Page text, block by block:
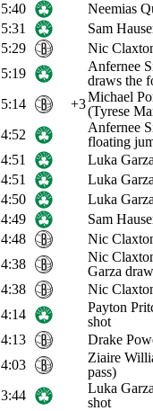
5:40
Neemias
5:31
Sam
5:29
Nic
5:19
Anfernee
draws the
5:14
+3Michael
(Tyrese
4:52
Anfernee
floating
4:51
Luka
4:51
Luka
4:50
Luka
4:49
Sam
4:48
Nic
4:38
Nic
Garza
4:38
Nic
4:14
Payton
shot
4:13
Drake
4:03
Ziaire
pass)
3:44
Luka
shot